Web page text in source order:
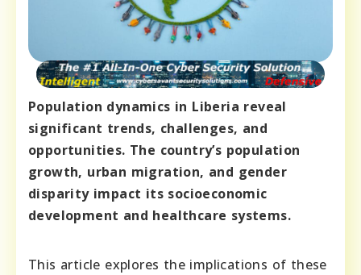
Population dynamics in Liberia reveal
significant trends, challenges, and
opportunities. The country’s population
growth, urban migration, and gender
disparity impact its socioeconomic
development and healthcare systems.
This article explores the implications of these